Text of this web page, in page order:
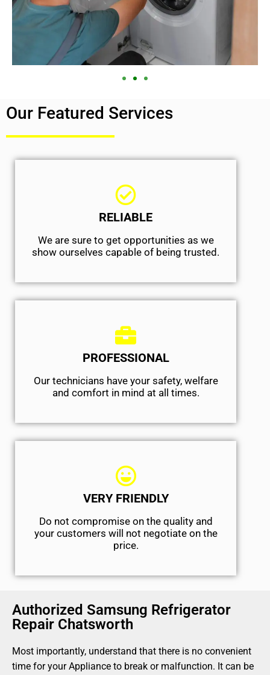
Our Featured Services
RELIABLE
We are sure to get opportunities as we
show ourselves capable of being trusted.
PROFESSIONAL
Our technicians have your safety, welfare
and comfort ​in mind at all times.
VERY FRIENDLY
​Do not compromise on the quality and
your customers will not negotiate on the
price.
Authorized Samsung Refrigerator
Repair Chatsworth
Most importantly, understand that there is no convenient
time for your Appliance to break or malfunction. It can be